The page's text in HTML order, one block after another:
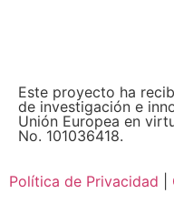
Este proyecto ha
de investigación e
Unión Europea en
No. 101036418.
Política de Privacidad